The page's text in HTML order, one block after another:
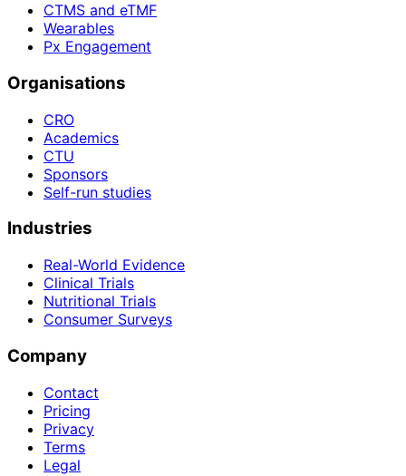
CTMS and eTMF
Wearables
Px Engagement
Organisations
CRO
Academics
CTU
Sponsors
Self-run studies
Industries
Real-World Evidence
Clinical Trials
Nutritional Trials
Consumer Surveys
Company
Contact
Pricing
Privacy
Terms
Legal